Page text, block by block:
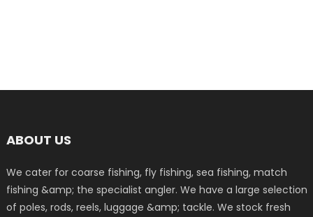
ABOUT US
We cater for coarse fishing, fly fishing, sea fishing, match
fishing &amp; the specialist angler. We have a large selection
of poles, rods, reels, luggage &amp; tackle. We stock fresh